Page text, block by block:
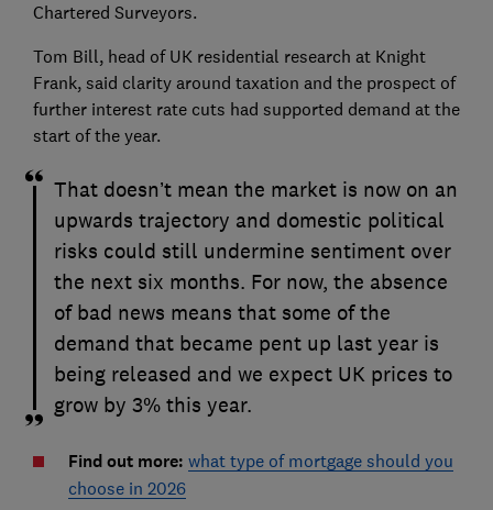
Chartered Surveyors.
Tom Bill, head of UK residential research at Knight
Frank, said clarity around taxation and the prospect of
further interest rate cuts had supported demand at the
start of the year.
That doesn’t mean the market is now on an
upwards trajectory and domestic political
risks could still undermine sentiment over
the next six months. For now, the absence
of bad news means that some of the
demand that became pent up last year is
being released and we expect UK prices to
grow by 3% this year.
Find out more: what type of mortgage should you
choose in 2026